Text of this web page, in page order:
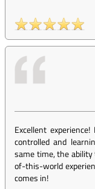
Excellent
controlled and
same time, the
of-this-world
comes in!